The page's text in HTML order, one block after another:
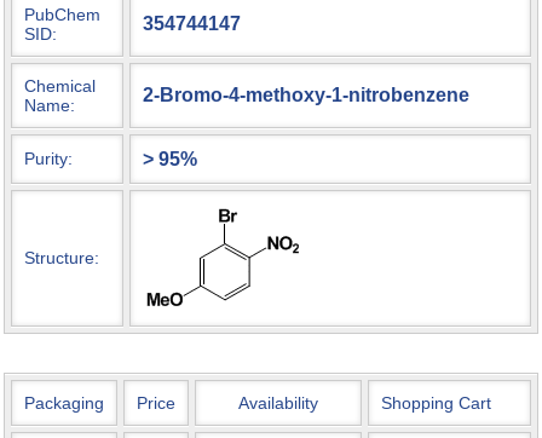
PubChem
SID:
354744147
Chemical
Name:
2-Bromo-4-methoxy-1-nitrobenzene
Purity: > 95%
Structure:
Packaging Price Availability Shopping Cart